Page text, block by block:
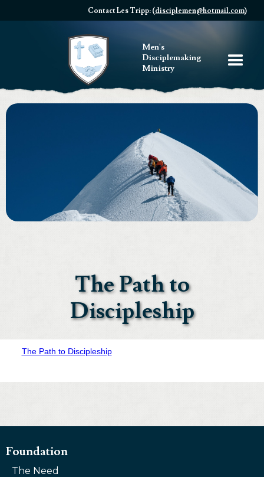
Contact Les Tripp: (disciplemen@hotmail.com)
Men's
Disciplemaking
Ministry
The Path to
Discipleship
The Path to Discipleship
Foundation
The Need